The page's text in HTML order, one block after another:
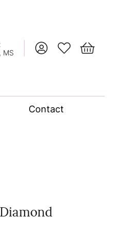
MS Toggle My Account
Toggle My
Toggle
Contact